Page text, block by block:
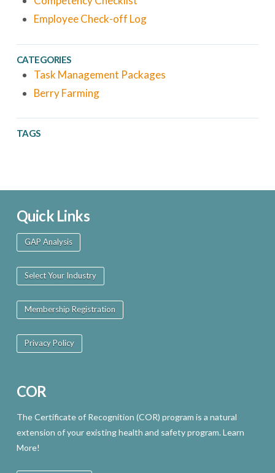
Employee Check-off Log
CATEGORIES
Task Management Packages
Berry Farming
TAGS
Quick Links
GAP Analysis
Select Your Industry
Membership Registration
Privacy Policy
COR
The Certificate of Recognition (COR) program is a natural
extension of your existing health and safety program. Learn
More!